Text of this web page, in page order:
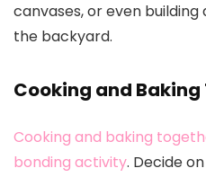
canvases, or even building
the backyard.
Cooking and
Cooking and baking
bonding activity. Decide